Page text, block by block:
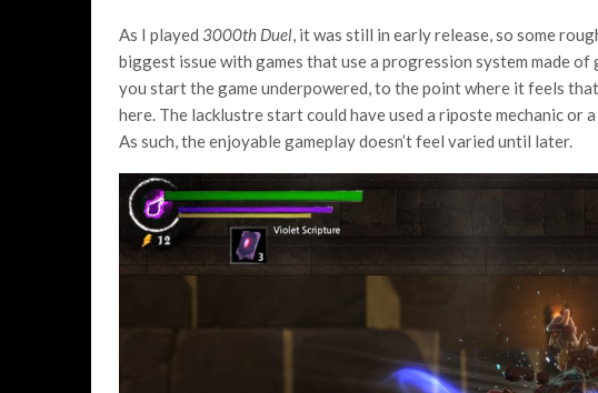
As I played 3000th Duel, it was still in early release, so some
biggest issue with games that use a progression system made
you start the game underpowered, to the point where it feels
here. The lacklustre start could have used a riposte mechanic or
As such, the enjoyable gameplay doesn’t feel varied until later.